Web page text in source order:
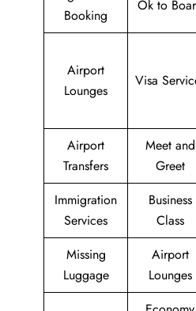
Booking
Ok to
Airport
Lounges
Visa
Airport
Transfers
Meet and
Greet
Immigration
Services
Business
Class
Missing
Luggage
Airport
Lounges